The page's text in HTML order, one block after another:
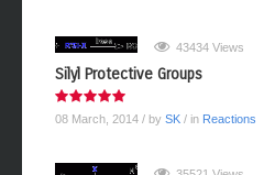
43434 Views
Silyl Protective Groups
08 March, 2014 / by SK / in Reactions